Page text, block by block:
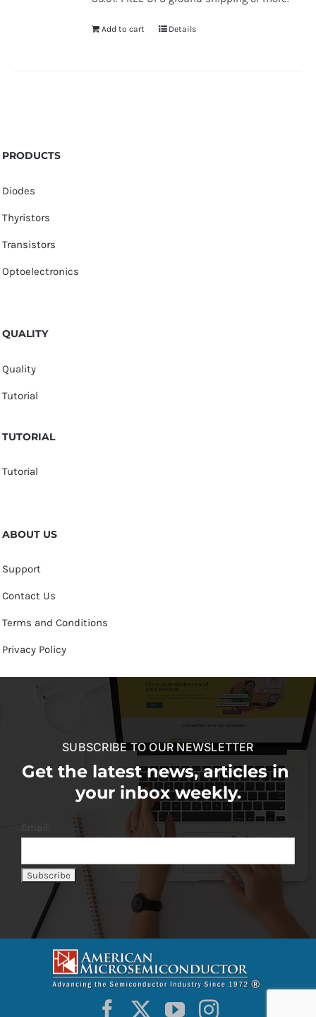
Add to cart Details
PRODUCTS
Diodes
Thyristors
Transistors
Optoelectronics
QUALITY
Quality
Tutorial
TUTORIAL
Tutorial
ABOUT US
Support
Contact Us
Terms and Conditions
Privacy Policy
SUBSCRIBE TO OUR NEWSLETTER
Get the latest news, articles in
your inbox weekly.
Email: